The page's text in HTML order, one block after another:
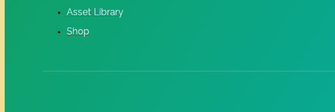
Asset Library
Shop